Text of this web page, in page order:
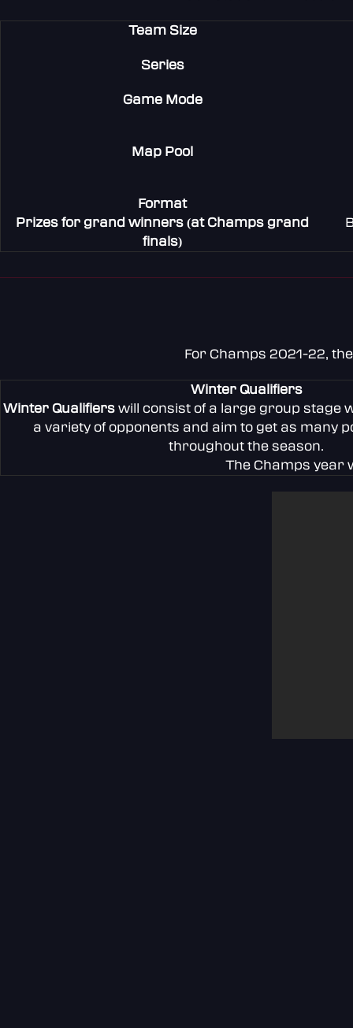
Team Size
Series
Game Mode
Map Pool
Format
Prizes for grand winners (at Champs grand
finals)
For Champs 2021-22,
Winter Qualifiers
Winter Qualifiers will consist of a large group stage
a variety of opponents and aim to get as many
throughout the season.
The Champs year